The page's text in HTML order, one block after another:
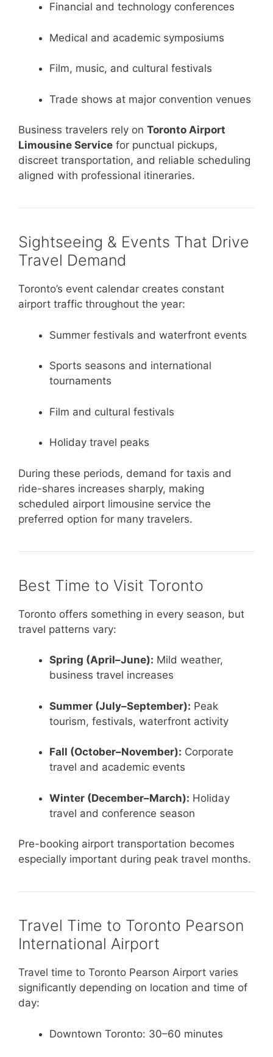
Financial and technology conferences
Medical and academic symposiums
Film, music, and cultural festivals
Trade shows at major convention venues
Business travelers rely on Toronto Airport
Limousine Service for punctual pickups,
discreet transportation, and reliable scheduling
aligned with professional itineraries.
Sightseeing & Events That Drive
Travel Demand
Toronto’s event calendar creates constant
airport traffic throughout the year:
Summer festivals and waterfront events
Sports seasons and international
tournaments
Film and cultural festivals
Holiday travel peaks
During these periods, demand for taxis and
ride-shares increases sharply, making
scheduled airport limousine service the
preferred option for many travelers.
Best Time to Visit Toronto
Toronto offers something in every season, but
travel patterns vary:
Spring (April–June): Mild weather,
business travel increases
Summer (July–September): Peak
tourism, festivals, waterfront activity
Fall (October–November): Corporate
travel and academic events
Winter (December–March): Holiday
travel and conference season
Pre-booking airport transportation becomes
especially important during peak travel months.
Travel Time to Toronto Pearson
International Airport
Travel time to Toronto Pearson Airport varies
significantly depending on location and time of
day:
Downtown Toronto: 30–60 minutes